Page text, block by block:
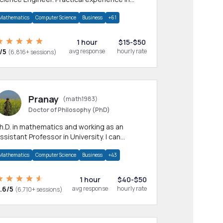
Computer Science Business +61
5 (6,816+ sessions)
1 hour
avg response
$15-$50
hourly rate
Pranay (math1983)
Doctor of Philosophy (PhD)
in mathematics and working as an
Professor in University. I can
areas.
Computer Science Business +43
5 (6,710+ sessions)
1 hour
avg response
$40-$50
hourly rate